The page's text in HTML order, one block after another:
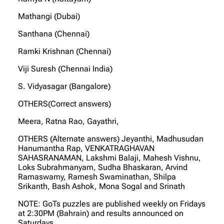
Mathangi (Dubai)
Santhana (Chennai)
Ramki Krishnan (Chennai)
Viji Suresh (Chennai India)
S. Vidyasagar (Bangalore)
OTHERS(Correct answers)
Meera, Ratna Rao, Gayathri,
OTHERS (Alternate answers) Jeyanthi, Madhusudan
Hanumantha Rap, VENKATRAGHAVAN
SAHASRANAMAN, Lakshmi Balaji, Mahesh Vishnu,
Loks Subrahmanyam, Sudha Bhaskaran, Arvind
Ramaswamy, Ramesh Swaminathan, Shilpa
Srikanth, Bash Ashok, Mona Sogal and Srinath
NOTE: GoTs puzzles are published weekly on Fridays
at 2:30PM (Bahrain) and results announced on